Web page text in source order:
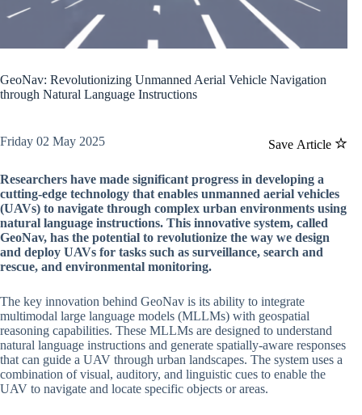
GeoNav: Revolutionizing Unmanned Aerial Vehicle Navigation
through Natural Language Instructions
Save Article
Friday 02 May 2025
Researchers have made significant progress in developing a
cutting-edge technology that enables unmanned aerial vehicles
(UAVs) to navigate through complex urban environments using
natural language instructions. This innovative system, called
GeoNav, has the potential to revolutionize the way we design
and deploy UAVs for tasks such as surveillance, search and
rescue, and environmental monitoring.
The key innovation behind GeoNav is its ability to integrate
multimodal large language models (MLLMs) with geospatial
reasoning capabilities. These MLLMs are designed to understand
natural language instructions and generate spatially-aware responses
that can guide a UAV through urban landscapes. The system uses a
combination of visual, auditory, and linguistic cues to enable the
UAV to navigate and locate specific objects or areas.